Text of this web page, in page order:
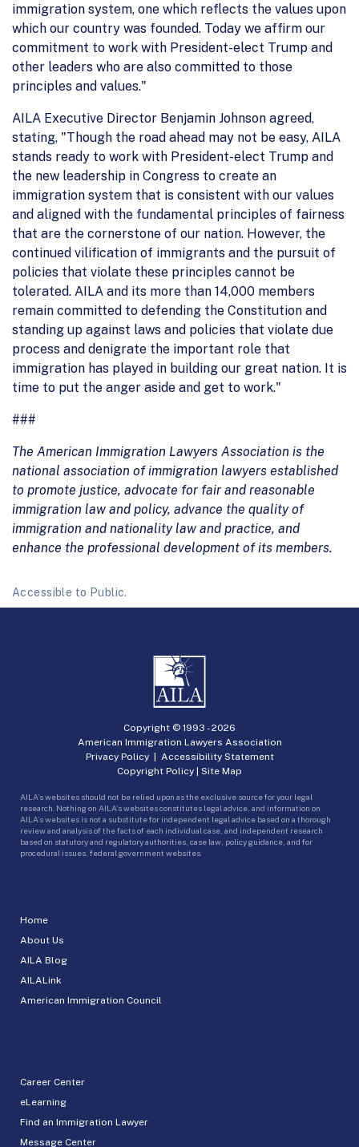
immigration system, one which reflects the values upon
which our country was founded. Today we affirm our
commitment to work with President-elect Trump and
other leaders who are also committed to those
principles and values."
AILA Executive Director Benjamin Johnson agreed,
stating, "Though the road ahead may not be easy, AILA
stands ready to work with President-elect Trump and
the new leadership in Congress to create an
immigration system that is consistent with our values
and aligned with the fundamental principles of fairness
that are the cornerstone of our nation. However, the
continued vilification of immigrants and the pursuit of
policies that violate these principles cannot be
tolerated. AILA and its more than 14,000 members
remain committed to defending the Constitution and
standing up against laws and policies that violate due
process and denigrate the important role that
immigration has played in building our great nation. It is
time to put the anger aside and get to work."
###
The American Immigration Lawyers Association is the
national association of immigration lawyers established
to promote justice, advocate for fair and reasonable
immigration law and policy, advance the quality of
immigration and nationality law and practice, and
enhance the professional development of its members.
Accessible to Public.
Home
About Us
AILA Blog
AILALink
American Immigration Council
Career Center
eLearning
Find an Immigration Lawyer
Message Center
Copyright © 1993 -2026
American Immigration Lawyers Association
Privacy Policy| Accessibility Statement
Copyright Policy | Site Map
AILA’s websites should not be relied upon as the exclusive source for your legal
research. Nothing on AILA’s websites constitutes legal advice, and information on
AILA’s websites is not a substitute for independent legal advice based on a thorough
review and analysis of the facts of each individual case, and independent research
based on statutory and regulatory authorities, case law, policy guidance, and for
procedural issues, federal government websites.